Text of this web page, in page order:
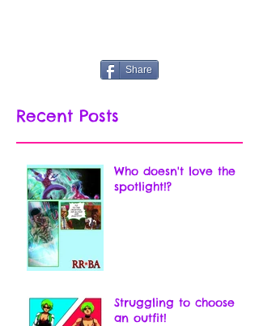
Share
Recent Posts
Who doesn't love the
spotlight!?
Struggling to choose
an outfit!